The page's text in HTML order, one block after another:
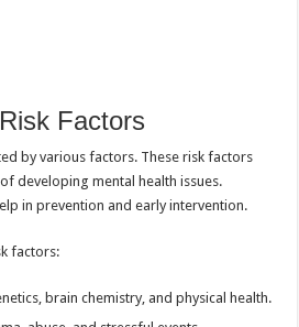
Factors
by various factors. These risk factors
developing mental health issues.
in prevention and early intervention.
factors:
brain chemistry, and physical health.